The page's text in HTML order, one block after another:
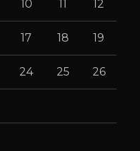
10 11 12
17 18 19
24 25 26